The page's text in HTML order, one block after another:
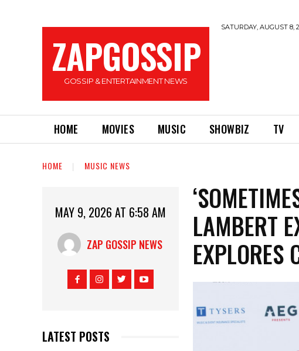
ZAPGOSSIP
GOSSIP & ENTERTAINMENT NEWS
SATURDAY, AUGUST 8,
HOME MOVIES MUSIC SHOWBIZ TV
HOME MUSIC NEWS
MAY 9, 2026 AT 6:58 AM
ZAP GOSSIP NEWS
LATEST POSTS
LAMBERT
EXPLORES